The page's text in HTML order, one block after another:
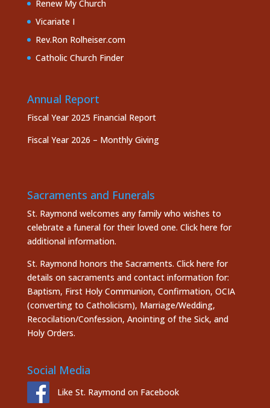
Renew My Church
Vicariate I
Rev.Ron Rolheiser.com
Catholic Church Finder
Annual Report
Fiscal Year 2025 Financial Report
Fiscal Year 2026 – Monthly Giving
Sacraments and Funerals
St. Raymond welcomes any family who wishes to
celebrate a funeral for their loved one. Click here for
additional information.
St. Raymond honors the Sacraments. Click here for
details on sacraments and contact information for:
Baptism, First Holy Communion, Confirmation, OCIA
(converting to Catholicism), Marriage/Wedding,
Recocilation/Confession, Anointing of the Sick, and
Holy Orders.
Social Media
Like St. Raymond on Facebook